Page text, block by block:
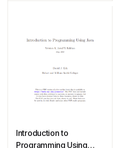
Introduction to
Programming Using